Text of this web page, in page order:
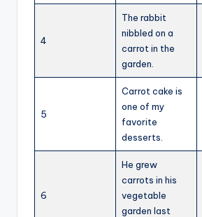
4
The rabbit
nibbled on a
carrot in the
garden.
5
Carrot cake is
one of my
favorite
desserts.
6
He grew
carrots in his
vegetable
garden last